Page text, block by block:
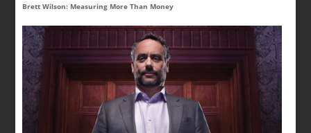
Brett Wilson: Measuring More Than Money